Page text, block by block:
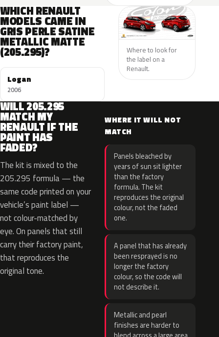
WHICH RENAULT
MODELS CAME IN
GRIS PERLE SATINE
METALLIC MATTE
(205.295)?
Logan
2006
Where to look for
the label on a
Renault.
WILL 205.295
MATCH MY
RENAULT IF THE
PAINT HAS
FADED?
The kit is mixed to the
205.295 formula — the
same code printed on your
vehicle’s paint label —
not colour-matched by
eye. On panels that still
carry their factory paint,
that reproduces the
original tone.
WHERE IT WILL NOT
MATCH
Panels bleached by
years of sun sit lighter
than the factory
formula. The kit
reproduces the original
colour, not the faded
one.
A panel that has already
been resprayed is no
longer the factory
colour, so the code will
not describe it.
Metallic and pearl
finishes are harder to